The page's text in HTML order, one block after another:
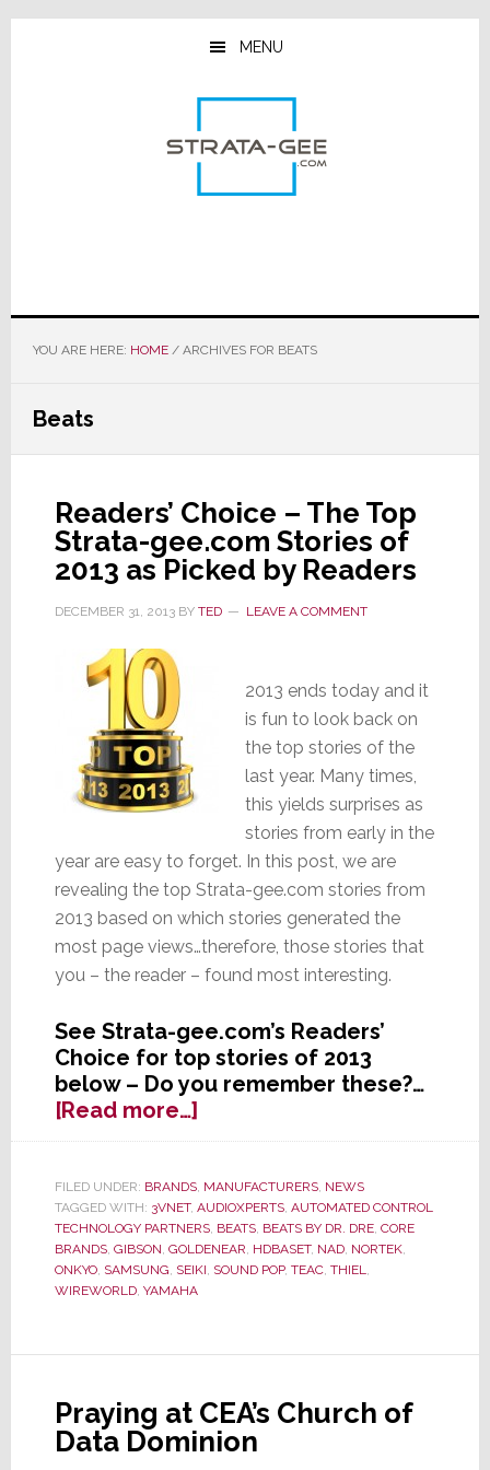
Skip
Skip
Skip
MENU
YOU ARE HERE: HOME /ARCHIVES FOR BEATS
Beats
Readers’ Choice – The Top
Strata-gee.com Stories of
2013 as Picked by Readers
DECEMBER 31, 2013BY TED LEAVE A COMMENT
2013 ends today and it
is fun to look back on
the top stories of the
last year. Many times,
this yields surprises as
stories from early in the
year are easy to forget. In this post, we are
revealing the top Strata-gee.com stories from
2013 based on which stories generated the
most page views…therefore, those stories that
you – the reader – found most interesting.
See Strata-gee.com’s Readers’
Choice for top stories of 2013
below – Do you remember these?…
[Read more…]about
Readers’
–
The
Top
Strata-
gee.com
as
Picked
by
FILED UNDER: BRANDS, MANUFACTURERS, NEWS
TAGGED WITH: 3VNET, AUDIOXPERTS, AUTOMATED CONTROL
TECHNOLOGY PARTNERS, BEATS, BEATS BY DR. DRE, CORE
BRANDS, GIBSON, GOLDENEAR, HDBASET, NAD, NORTEK,
ONKYO, SAMSUNG, SEIKI, SOUND POP, TEAC, THIEL,
WIREWORLD, YAMAHA
Praying at CEA’s Church of
Data Dominion